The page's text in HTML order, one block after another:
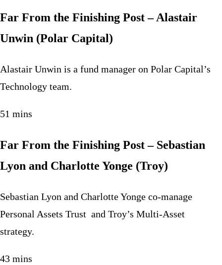
Far From the Finishing Post – Alastair
Unwin (Polar Capital)
Alastair Unwin is a fund manager on Polar Capital’s
Technology team.
51 mins
Far From the Finishing Post – Sebastian
Lyon and Charlotte Yonge (Troy)
Sebastian Lyon and Charlotte Yonge co-manage
Personal Assets Trust and Troy’s Multi-Asset
strategy.
43 mins